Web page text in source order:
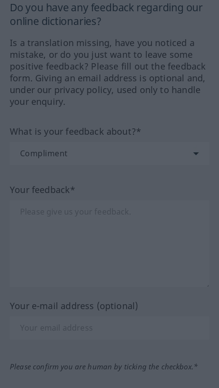
Do you have any feedback regarding our
online dictionaries?
Is a translation missing, have you noticed a
mistake, or do you just want to leave some
positive feedback? Please fill out the feedback
form. Giving an email address is optional and,
under our privacy policy, used only to handle
your enquiry.
What is your feedback about?*
Your feedback*
Your e-mail address (optional)
Please confirm you are human by ticking the checkbox.*